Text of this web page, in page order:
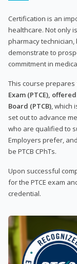
Certification is an
healthcare. Not only
pharmacy
demonstrate to
commitment in
This course prepares
Exam (PTCE),
Board (PTCB) ,
set out to advance
who are qualified to
Employers prefer,
be PTCB CPhTs.
Upon successful
for the PTCE exam
credential.